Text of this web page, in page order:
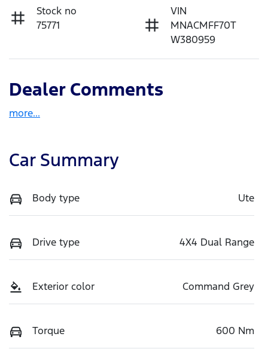
Stock no
75771
VIN
MNACMFF70T
W380959
Dealer Comments
more...
Car Summary
Body type Ute
Drive type 4X4 Dual Range
Exterior color Command Grey
Torque 600 Nm